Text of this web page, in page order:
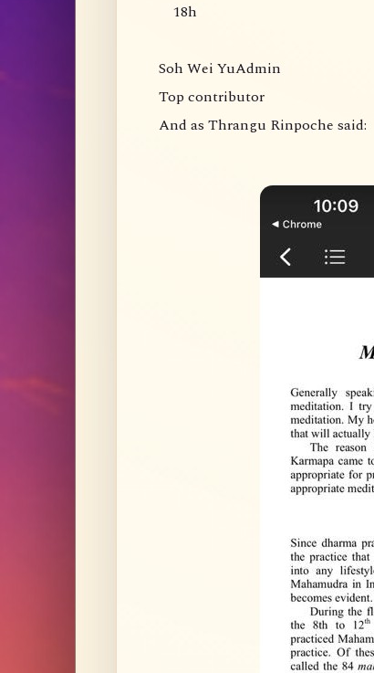
18h
Soh Wei YuAdmin
Top contributor
And as Thrangu Rinpoche said: